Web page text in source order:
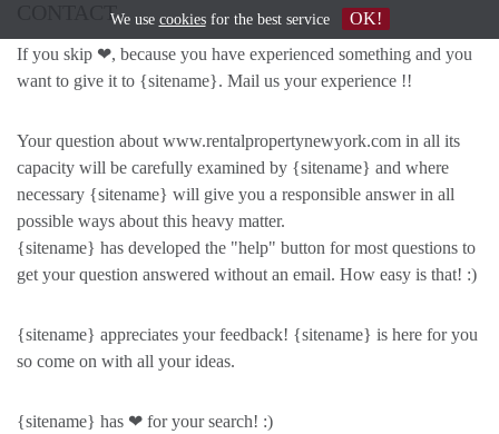
CONTACT
If you skip ❤, because you have experienced something and you
want to give it to {sitename}. Mail us your experience !!
Your question about www.rentalpropertynewyork.com in all its
capacity will be carefully examined by {sitename} and where
necessary {sitename} will give you a responsible answer in all
possible ways about this heavy matter.
{sitename} has developed the "help" button for most questions to
get your question answered without an email. How easy is that! :)
{sitename} appreciates your feedback! {sitename} is here for you
so come on with all your ideas.
{sitename} has ❤ for your search! :)
We use cookiesfor the best service OK!